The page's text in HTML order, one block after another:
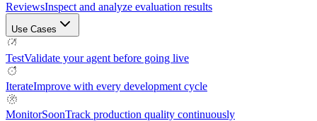
ReviewsInspect and analyze evaluation results
Use Cases
TestValidate your agent before going live
IterateImprove with every development cycle
MonitorSoonTrack production quality continuously